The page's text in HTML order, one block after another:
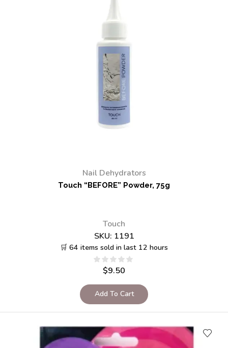
Nail Dehydrators
Touch “BEFORE” Powder, 75g
Touch
SKU: 1191
🛒 64 items sold in last 12 hours
$9.50
Add To Cart